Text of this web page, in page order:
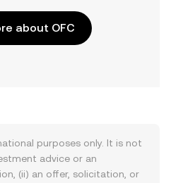
about OFC
purposes only. It is not
advice or an
(ii) an offer, solicitation, or